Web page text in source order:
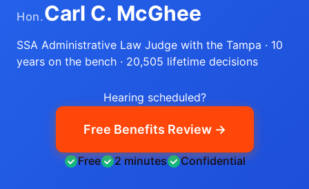
Hon.Carl C. McGhee
SSA Administrative Law Judge with the Tampa · 10
years on the bench · 20,505 lifetime decisions
Hearing scheduled?
Free Benefits Review →
Free 2 minutes Confidential